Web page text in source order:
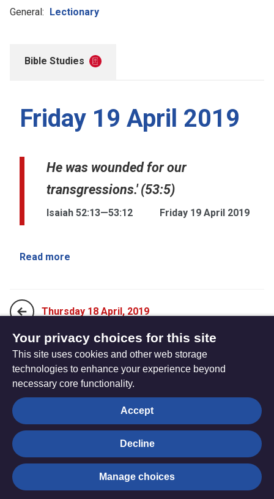
General: Lectionary
Bible Studies
Friday 19 April 2019
He was wounded for our
transgressions.' (53:5)
Isaiah 52:13—53:12 Friday 19 April 2019
Read more
Thursday 18 April, 2019
Saturday 20 April, 2019
The
Hub
Privacy settings
© Trustees for Methodist Church Purposes. The Methodist
Church Registered Charity no. 1132208
Privacy notice
Your privacy choices for this site
This site uses cookies and other web storage
technologies to enhance your experience beyond
necessary core functionality.
Accept
Decline
Manage choices